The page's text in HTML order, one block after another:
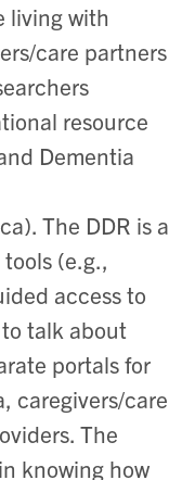
living with
care partners
resource
Dementia
The DDR is a
(e.g.,
access to
talk about
portals for
caregivers/care
The
knowing how